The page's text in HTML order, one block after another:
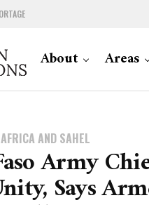
About Areas
AND SAHEL
Army
Says